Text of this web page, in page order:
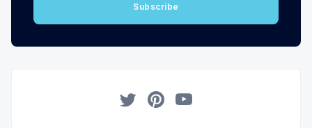
Subscribe